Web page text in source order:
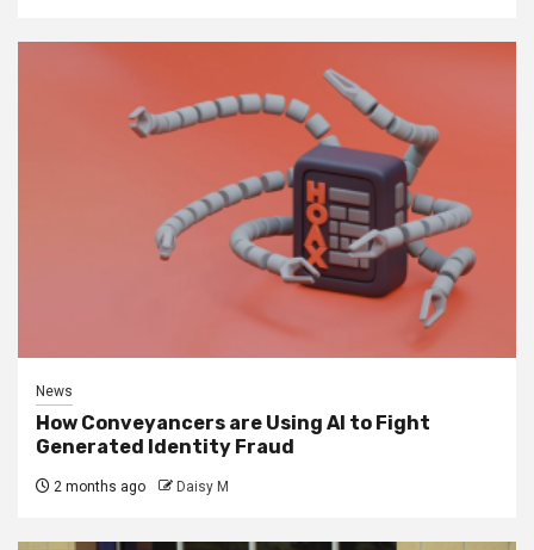
News
How Conveyancers are Using AI to Fight
Generated Identity Fraud
2 months ago Daisy M